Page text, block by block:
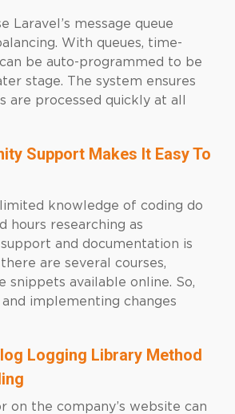
Laravel’s message queue
With queues, time-
be auto-programmed to be
stage. The system ensures
are processed quickly at all
Support Makes It Easy To
knowledge of coding do
hours researching as
and documentation is
are several courses,
snippets available online. So,
implementing changes
Logging Library Method
on the company’s website can